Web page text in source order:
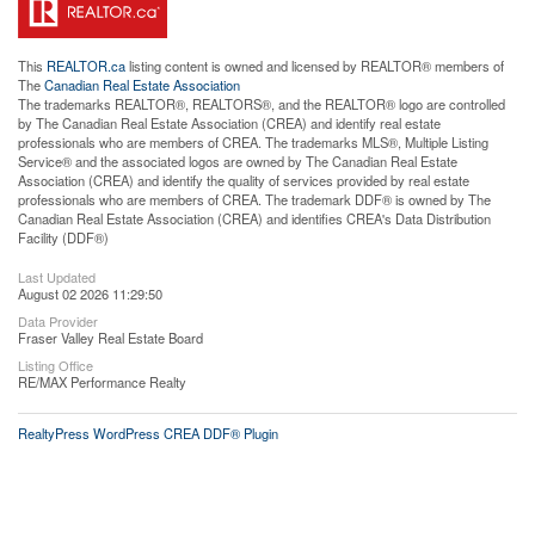
This REALTOR.calisting content is owned and licensed by REALTOR® members of
TheCanadian Real Estate Association
The trademarks REALTOR®, REALTORS®, and the REALTOR® logo are controlled
by The Canadian Real Estate Association (CREA) and identify real estate
professionals who are members of CREA. The trademarks MLS®, Multiple Listing
Service® and the associated logos are owned by The Canadian Real Estate
Association (CREA) and identify the quality of services provided by real estate
professionals who are members of CREA. The trademark DDF® is owned by The
Canadian Real Estate Association (CREA) and identifies CREA's Data Distribution
Facility (DDF®)
Last Updated
August 02 2026 11:29:50
Data Provider
Fraser Valley Real Estate Board
Listing Office
RE/MAX Performance Realty
RealtyPress WordPress CREA DDF® Plugin